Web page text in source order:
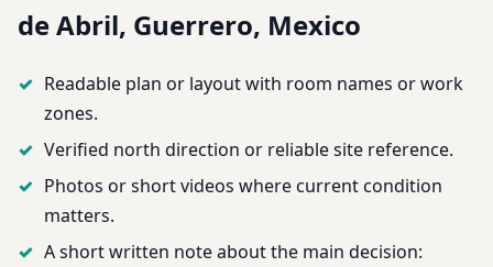
de Abril, Guerrero, Mexico
Readable plan or layout with room names or work
zones.
Verified north direction or reliable site reference.
Photos or short videos where current condition
matters.
A short written note about the main decision: